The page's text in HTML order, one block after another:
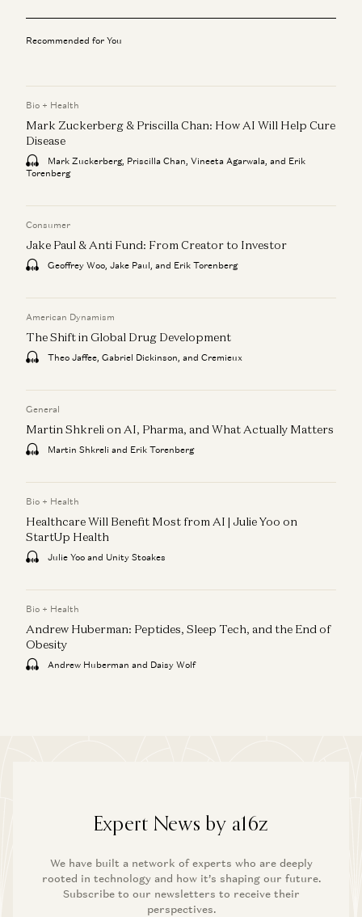
Recommended for You
Bio + Health
Mark Zuckerberg & Priscilla Chan: How AI Will Help Cure
Disease
Mark Zuckerberg, Priscilla Chan, Vineeta Agarwala, and Erik
Torenberg
Consumer
Jake Paul & Anti Fund: From Creator to Investor
Geoffrey Woo, Jake Paul, and Erik Torenberg
American Dynamism
The Shift in Global Drug Development
Theo Jaffee, Gabriel Dickinson, and Cremieux
General
Martin Shkreli on AI, Pharma, and What Actually Matters
Martin Shkreli and Erik Torenberg
Bio + Health
Healthcare Will Benefit Most from AI | Julie Yoo on
StartUp Health
Julie Yoo and Unity Stoakes
Bio + Health
Andrew Huberman: Peptides, Sleep Tech, and the End of
Obesity
Andrew Huberman and Daisy Wolf
Expert News by a16z
We have built a network of experts who are deeply
rooted in technology and how it’s shaping our future.
Subscribe to our newsletters to receive their
perspectives.